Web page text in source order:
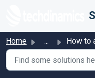
Home ... How to add and set up